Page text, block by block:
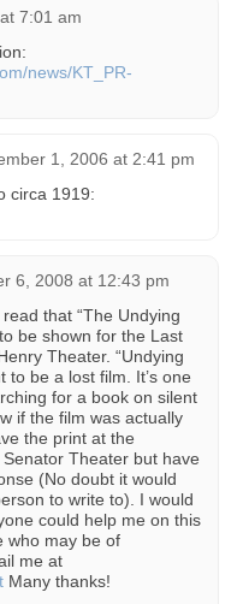
7:01 am
news/KT_PR-
1, 2006 at 2:41 pm
circa 1919:
6, 2008 at 12:43 pm
that “The Undying
be shown for the Last
Theater. “Undying
to be a lost film. It’s one
for a book on silent
if the film was actually
the print at the
Theater but have
(No doubt it would
to write to). I would
could help me on this
who may be of
me at
Many thanks!